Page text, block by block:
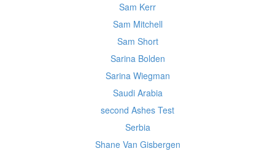
Sam Kerr
Sam Mitchell
Sam Short
Sarina Bolden
Sarina Wiegman
Saudi Arabia
second Ashes Test
Serbia
Shane Van Gisbergen